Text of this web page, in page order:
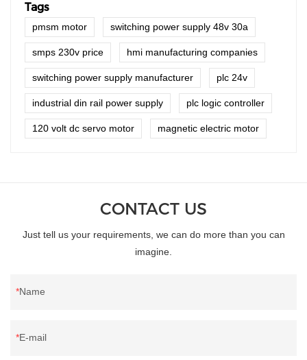
Tags
pmsm motor switching power supply 48v 30a
smps 230v price hmi manufacturing companies
switching power supply manufacturer plc 24v
industrial din rail power supply plc logic controller
120 volt dc servo motor magnetic electric motor
CONTACT US
Just tell us your requirements, we can do more than you can
imagine.
Name
E-mail